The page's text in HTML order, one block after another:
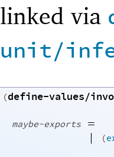
linked via
unit/
(define-values/
maybe-exports =
|
(